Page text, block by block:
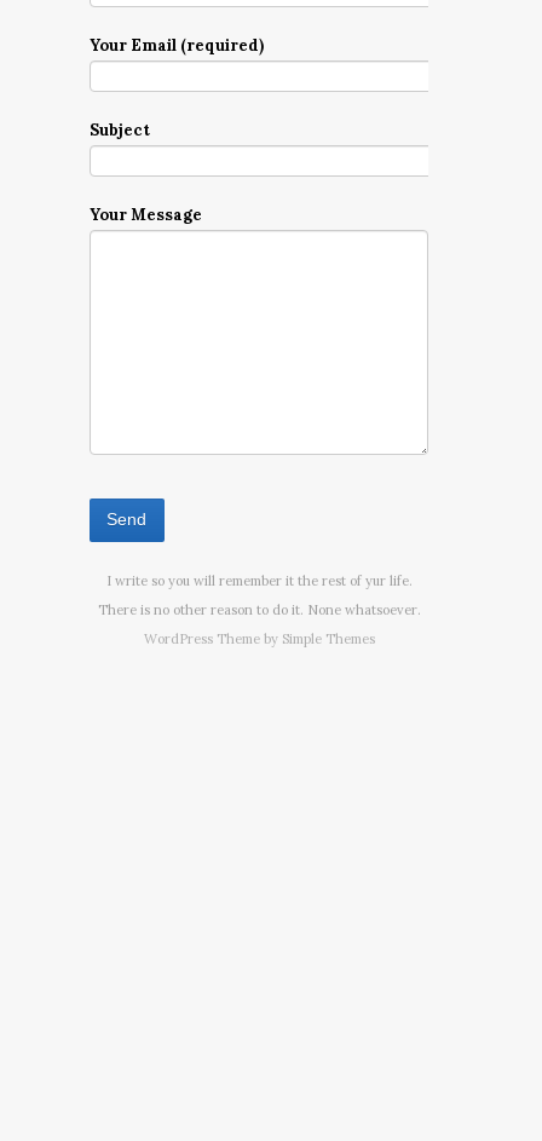
Your Email (required)
Subject
Your Message
I write so you will remember it the rest of yur life.
There is no other reason to do it. None whatsoever.
WordPress Theme by Simple Themes